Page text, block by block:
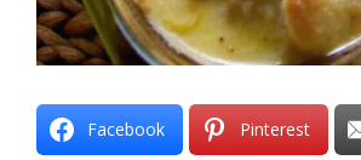
Facebook Pinterest